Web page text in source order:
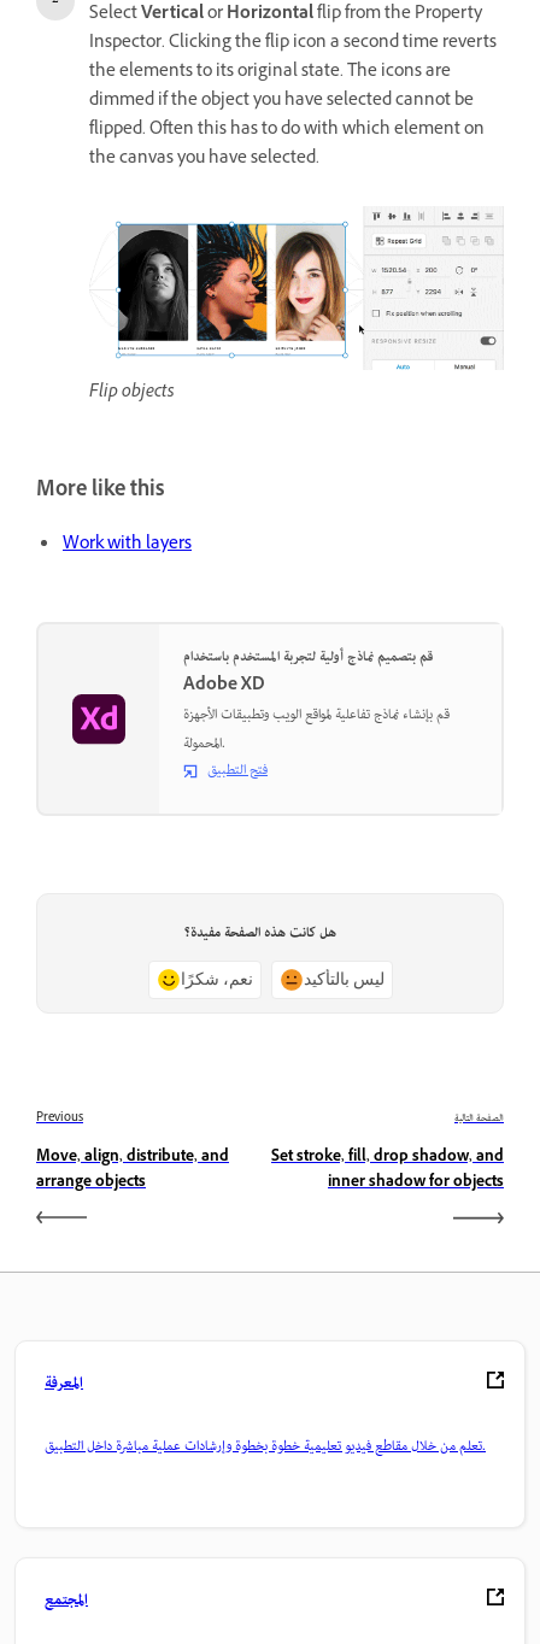
SelectVerticalorHorizontalflip from the Property
Inspector. Clicking the flip icon a second time reverts
the elements to its original state. The icons are
dimmed if the object you have selected cannot be
flipped. Often this has to do with which element on
the canvas you have selected.
Flip objects
More like this
Work with layers
قم بتصميم نماذج أولية لتجربة المستخدم باستخدام
Adobe XD
قم بإنشاء نماذج تفاعلية لمواقع الويب وتطبيقات الأجهزة
المحمولة.
فتح التطبيق
هل كانت هذه الصفحة مفيدة؟
نعم، شكرًا ليس بالتأكيد
Previous
Move, align, distribute, and
arrange objects
الصفحة التالية
Set stroke, fill, drop shadow, and
inner shadow for objects
المعرفة
تعلم من خلال مقاطع فيديو تعليمية خطوة بخطوة وإرشادات عملية مباشرة داخل التطبيق.
المجتمع